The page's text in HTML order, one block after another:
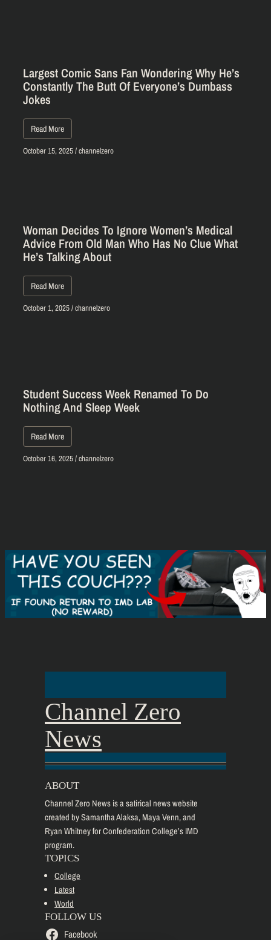
Largest Comic Sans Fan Wondering Why He’s
Constantly The Butt Of Everyone’s Dumbass
Jokes
Read More
October 15, 2025/channelzero
Woman Decides To Ignore Women’s Medical
Advice From Old Man Who Has No Clue What
He’s Talking About
Read More
October 1, 2025/channelzero
Student Success Week Renamed To Do
Nothing And Sleep Week
Read More
October 16, 2025/channelzero
Channel Zero
News
ABOUT
Channel Zero News is a satirical news website
created by Samantha Alaksa, Maya Venn, and
Ryan Whitney for Confederation College’s IMD
program.
TOPICS
College
Latest
World
FOLLOW US
Facebook